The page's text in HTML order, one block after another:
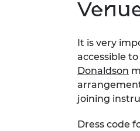
It is very
accessible
Donaldson
joining
Dress code